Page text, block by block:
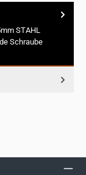
STAHL
Schraube